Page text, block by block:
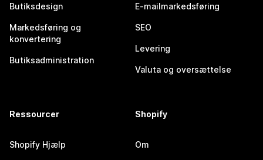
Butiksdesign
Markedsføring og
konvertering
Butiksadministration
E-mailmarkedsføring
SEO
Levering
Valuta og oversættelse
Ressourcer
Shopify Hjælp
Shopify
Om